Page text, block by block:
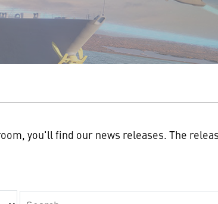
you'll find our news releases. The